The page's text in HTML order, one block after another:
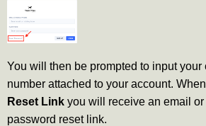
You will then be prompted to input your
number attached to your account.
Reset Link you will receive an email
password reset link.